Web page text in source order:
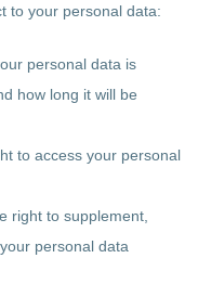
to your personal data:
personal data is
how long it will be
to access your personal
right to supplement,
personal data